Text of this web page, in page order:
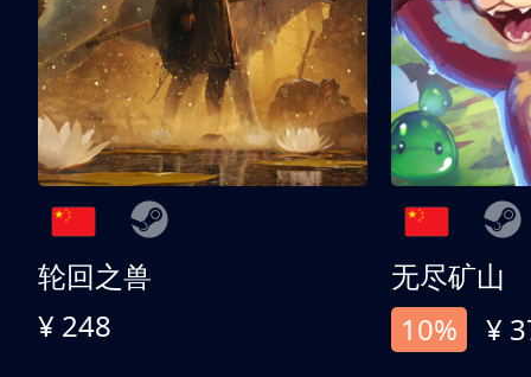
轮回之兽
¥ 248
无尽矿山
10%
¥